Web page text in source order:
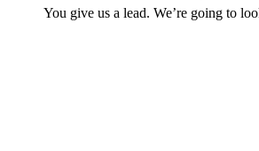
You give us a lead. We’re going to